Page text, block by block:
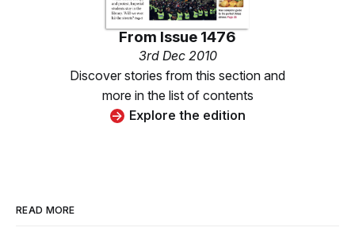
From Issue 1476
3rd Dec 2010
Discover stories from this section and
more in the list of contents
Explore the edition
READ MORE